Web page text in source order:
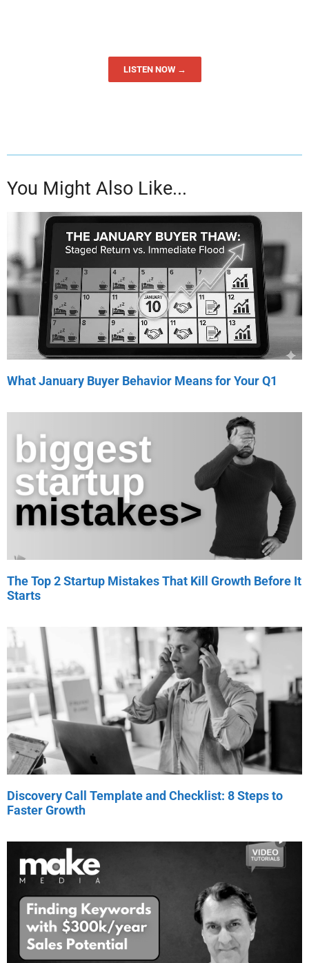
LISTEN NOW →
You Might Also Like...
What January Buyer Behavior Means for Your Q1
The Top 2 Startup Mistakes That Kill Growth Before It
Starts
Discovery Call Template and Checklist: 8 Steps to
Faster Growth